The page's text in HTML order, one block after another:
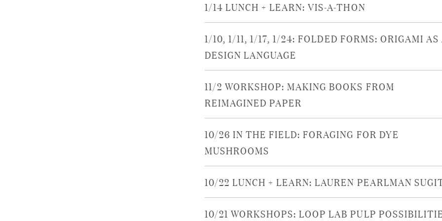
1/14 LUNCH + LEARN: VIS-A-THON
1/10, 1/11, 1/17, 1/24: FOLDED FORMS: ORIGAMI AS
DESIGN LANGUAGE
11/2 WORKSHOP: MAKING BOOKS FROM
REIMAGINED PAPER
10/26 IN THE FIELD: FORAGING FOR DYE
MUSHROOMS
10/22 LUNCH + LEARN: LAUREN PEARLMAN
10/21 WORKSHOPS: LOOP LAB PULP